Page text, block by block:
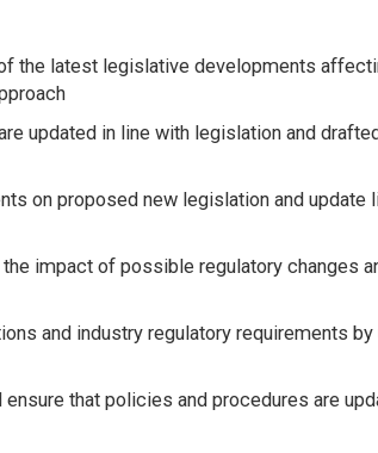
the latest legislative developments
updated in line with legislation and
on proposed new legislation and update
impact of possible regulatory changes
and industry regulatory requirements by
that policies and procedures are